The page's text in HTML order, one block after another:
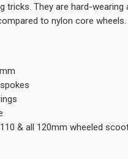
tricks. They are hard-
to nylon core wheels.
& all 120mm wheeled